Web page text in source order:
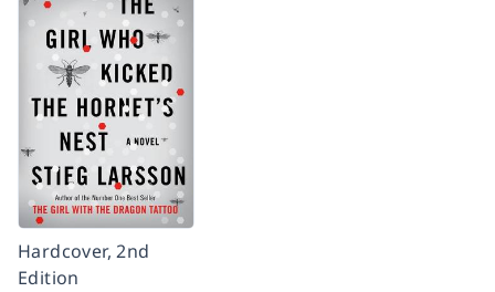
Hardcover, 2nd
Edition